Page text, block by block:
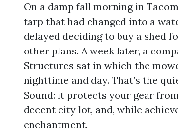
On a damp fall morning in
tarp that had changed into a
delayed deciding to buy a shed
other plans. A week later, a
Structures sat in which the
nighttime and day. That’s the
Sound: it protects your gear
decent city lot, and, while
enchantment.